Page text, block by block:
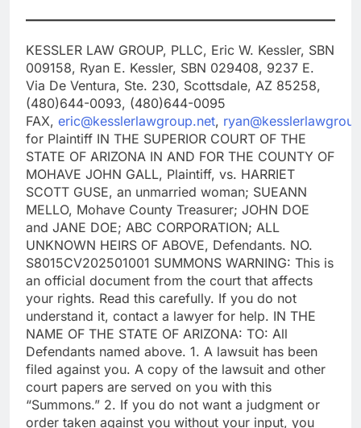
KESSLER LAW GROUP, PLLC, Eric W. Kessler, SBN
009158, Ryan E. Kessler, SBN 029408, 9237 E.
Via De Ventura, Ste. 230, Scottsdale, AZ 85258,
(480)644-0093, (480)644-0095
FAX, eric@kesslerlawgroup.net,
for Plaintiff IN THE SUPERIOR COURT OF THE
STATE OF ARIZONA IN AND FOR THE COUNTY OF
MOHAVE JOHN GALL, Plaintiff, vs. HARRIET
SCOTT GUSE, an unmarried woman; SUEANN
MELLO, Mohave County Treasurer; JOHN DOE
and JANE DOE; ABC CORPORATION; ALL
UNKNOWN HEIRS OF ABOVE, Defendants. NO.
S8015CV202501001 SUMMONS WARNING: This is
an official document from the court that affects
your rights. Read this carefully. If you do not
understand it, contact a lawyer for help. IN THE
NAME OF THE STATE OF ARIZONA: TO: All
Defendants named above. 1. A lawsuit has been
filed against you. A copy of the lawsuit and other
court papers are served on you with this
“Summons.” 2. If you do not want a judgment or
order taken against you without your input, you